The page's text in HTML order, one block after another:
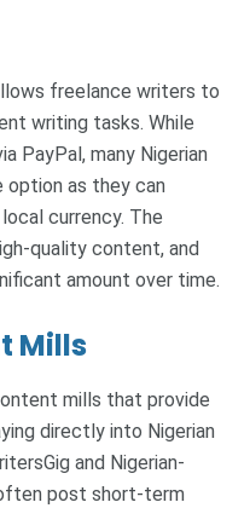
freelance writers to
writing tasks. While
PayPal, many Nigerian
as they can
currency. The
quality content, and
amount over time.
Mills
mills that provide
directly into Nigerian
and Nigerian-
post short-term